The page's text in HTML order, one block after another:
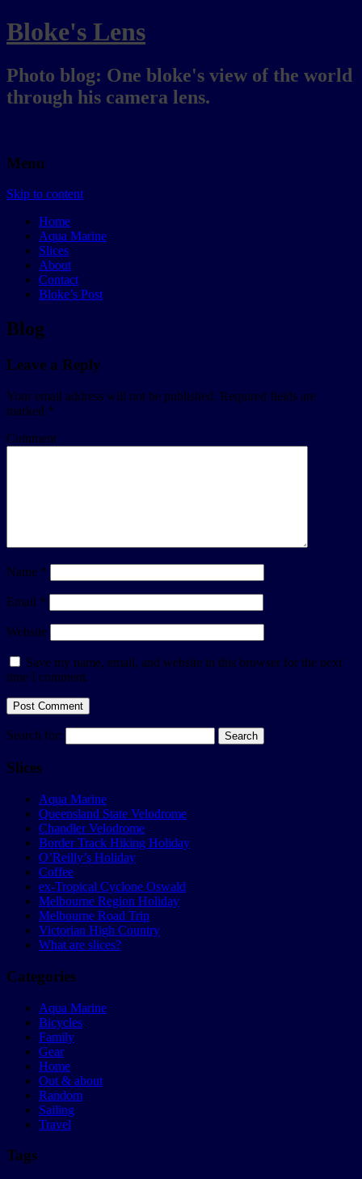
Bloke's Lens
Photo blog: One bloke's view of the world
through his camera lens.
Menu
Skip to content
Home
Aqua Marine
Slices
About
Contact
Bloke’s Post
Blog
Leave a Reply
Your email address will not be published. Required fields are
marked *
Comment
Name *
Email *
Website
Save my name, email, and website in this browser for the next
time I comment.
Search for:
Slices
Aqua Marine
Queensland State Velodrome
Chandler Velodrome
Border Track Hiking Holiday
O’Reilly’s Holiday
Coffee
ex-Tropical Cyclone Oswald
Melbourne Region Holiday
Melbourne Road Trip
Victorian High Country
What are slices?
Categories
Aqua Marine
Bicycles
Family
Gear
Home
Out & about
Random
Sailing
Travel
Tags